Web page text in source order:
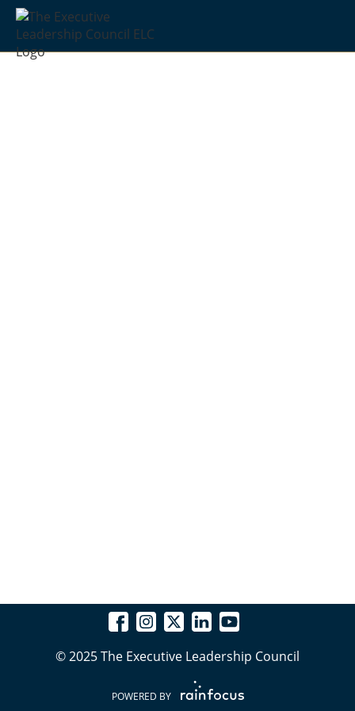
© 2025 The Executive Leadership Council
POWERED BY